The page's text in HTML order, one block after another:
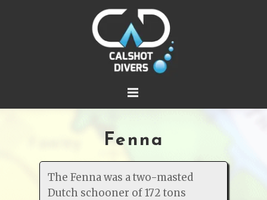
Fenna
The Fenna was a two-masted
Dutch schooner of 172 tons